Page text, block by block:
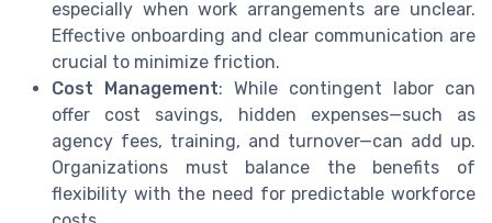
especially when work arrangements are unclear.
Effective onboarding and clear communication are
crucial to minimize friction.
Cost Management: While contingent labor can
offer cost savings, hidden expenses—such as
agency fees, training, and turnover—can add up.
Organizations must balance the benefits of
flexibility with the need for predictable workforce